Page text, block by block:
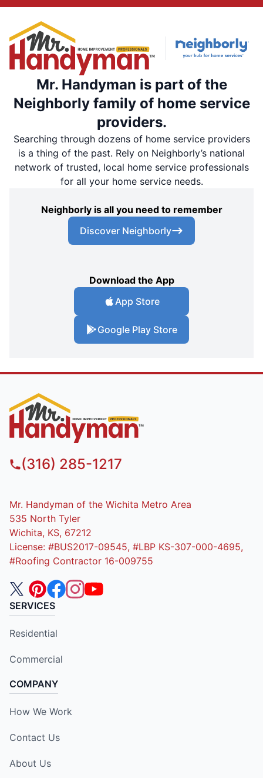
Mr. Handyman is part of the
Neighborly family of home service
providers.
Searching through dozens of home service providers
is a thing of the past. Rely on Neighborly’s national
network of trusted, local home service professionals
for all your home service needs.
Neighborly is all you need to remember
Discover Neighborly
Download the App
App Store
Google Play Store
(316) 285-1217
Mr. Handyman of the Wichita Metro Area
535 North Tyler
Wichita, KS, 67212
License: #BUS2017-09545, #LBP KS-307-000-4695,
#Roofing Contractor 16-009755
SERVICES
Residential
Commercial
COMPANY
How We Work
Contact Us
About Us